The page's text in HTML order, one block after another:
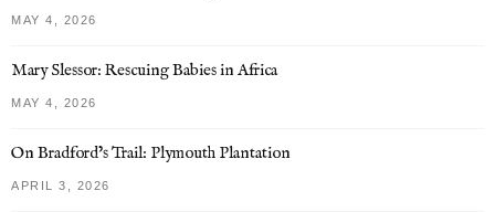
MAY 4, 2026
Mary Slessor: Rescuing Babies in Africa
MAY 4, 2026
On Bradford’s Trail: Plymouth Plantation
APRIL 3, 2026